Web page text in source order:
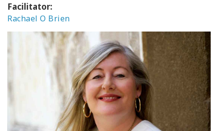
Facilitator:
Rachael O Brien